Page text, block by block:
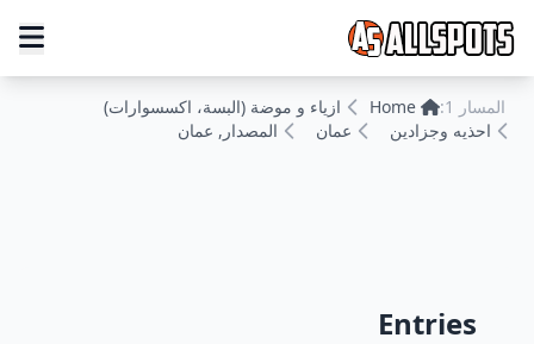
المسار 1: Home
ازياء و موضة (البسة، اكسسوارات)
احذيه وجزادين
عمان المصدار, عمان
Entries